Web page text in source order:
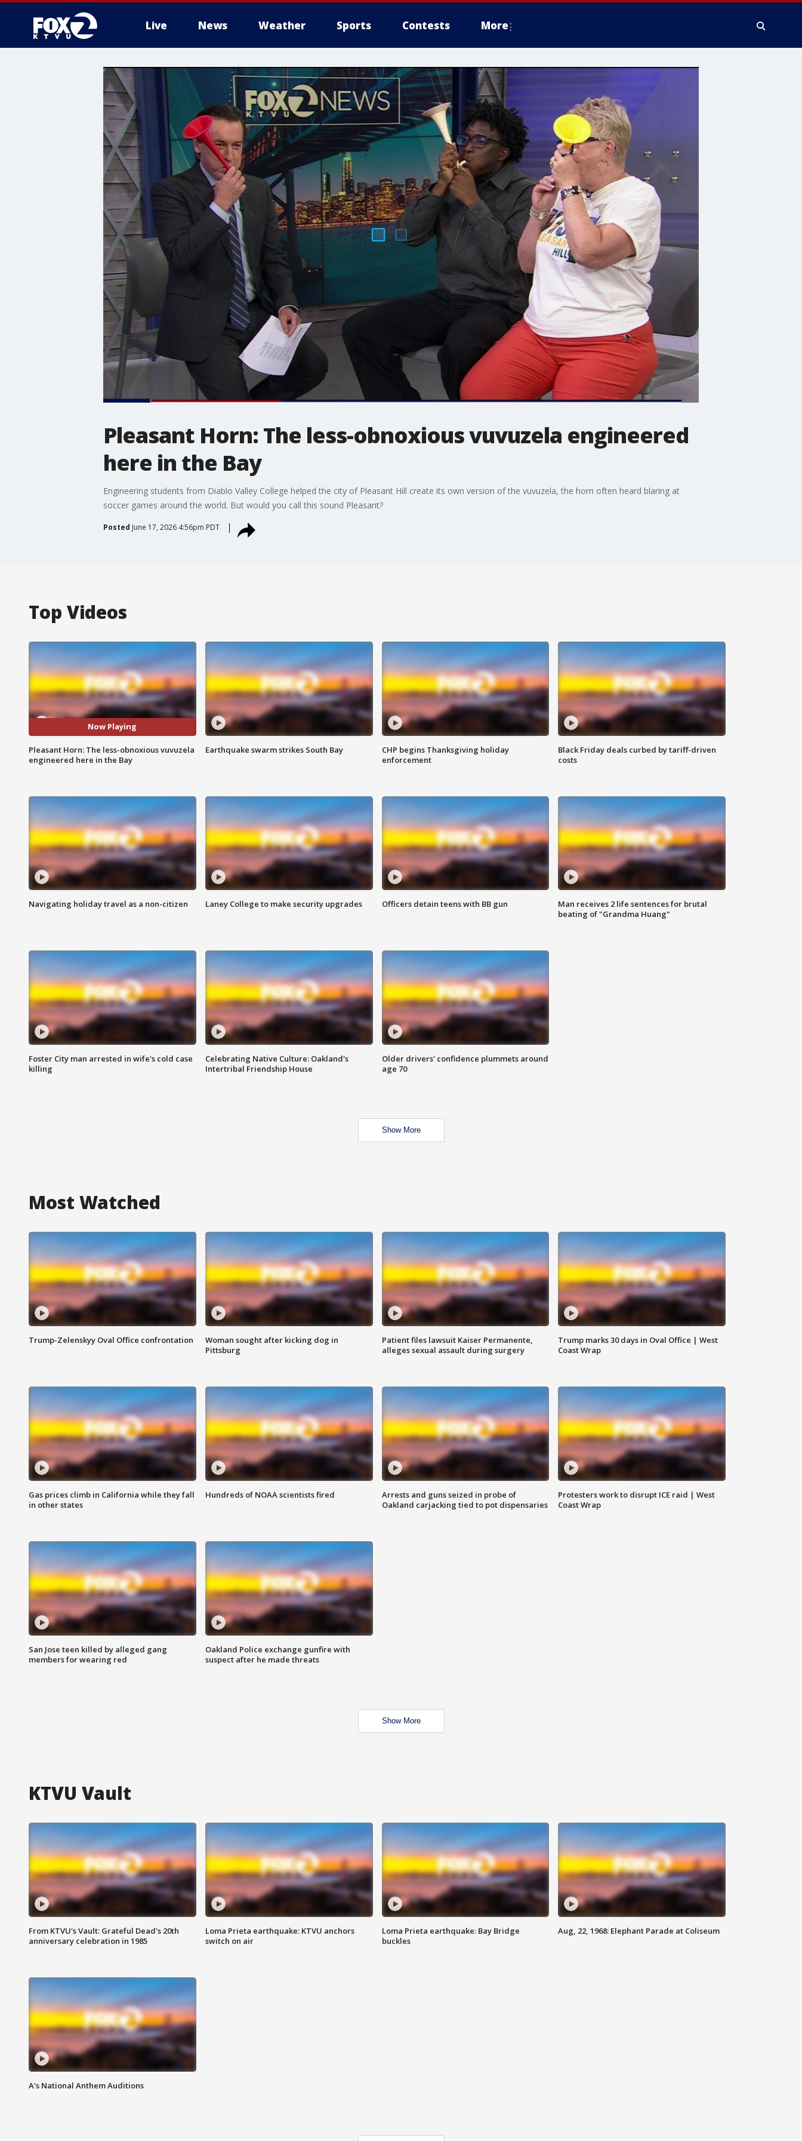
Live News Weather Sports Contests More
Pleasant Horn: The less-obnoxious vuvuzela engineered
here in the Bay
Engineering students from Diablo Valley College helped the city of Pleasant Hill create its own version of the vuvuzela, the horn often heard blaring at
soccer games around the world. But would you call this sound Pleasant?
Posted June 17, 2026 4:56pm PDT
Top Videos
Now Playing
Pleasant Horn: The less-obnoxious vuvuzela
engineered here in the Bay
Earthquake swarm strikes South Bay
CHP begins Thanksgiving holiday
enforcement
Black Friday deals curbed by tariff-driven
costs
Navigating holiday travel as a non-citizen Laney College to make security upgrades Officers detain teens with BB gun
Man receives 2 life sentences for brutal
beating of "Grandma Huang"
Foster City man arrested in wife's cold case
killing
Celebrating Native Culture: Oakland's
Intertribal Friendship House
Older drivers' confidence plummets around
age 70
Show More
Most Watched
Trump-Zelenskyy Oval Office confrontation
Woman sought after kicking dog in
Pittsburg
Patient files lawsuit Kaiser Permanente,
alleges sexual assault during surgery
Trump marks 30 days in Oval Office | West
Coast Wrap
Gas prices climb in California while they fall
in other states
Hundreds of NOAA scientists fired
Arrests and guns seized in probe of
Oakland carjacking tied to pot dispensaries
Protesters work to disrupt ICE raid | West
Coast Wrap
San Jose teen killed by alleged gang
members for wearing red
Oakland Police exchange gunfire with
suspect after he made threats
Show More
KTVU Vault
From KTVU's Vault: Grateful Dead's 20th
anniversary celebration in 1985
Loma Prieta earthquake: KTVU anchors
switch on air
Loma Prieta earthquake: Bay Bridge
buckles
Aug, 22, 1968: Elephant Parade at Coliseum
A's National Anthem Auditions